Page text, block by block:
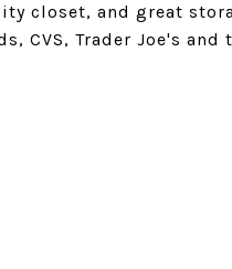
and great
CVS, Trader Joe's and